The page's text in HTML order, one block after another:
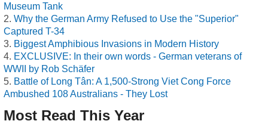
Museum Tank
Why the German Army Refused to Use the "Superior"
Captured T-34
Biggest Amphibious Invasions in Modern History
EXCLUSIVE: In their own words - German veterans of
WWII by Rob Schäfer
Battle of Long Tân: A 1,500-Strong Viet Cong Force
Ambushed 108 Australians - They Lost
Most Read This Year